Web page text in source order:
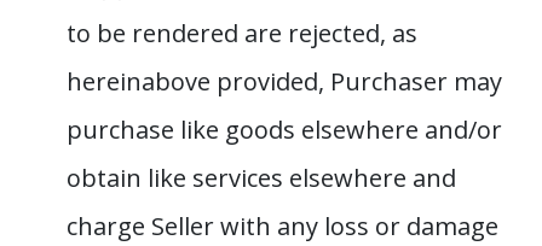
to be rendered are rejected, as
hereinabove provided, Purchaser may
purchase like goods elsewhere and/or
obtain like services elsewhere and
charge Seller with any loss or damage